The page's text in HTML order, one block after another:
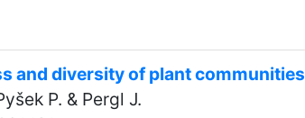
and diversity of plant communities
P. & Pergl J.